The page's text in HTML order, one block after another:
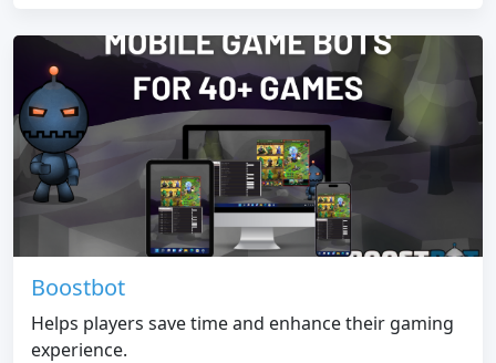
Boostbot
Helps players save time and enhance their gaming
experience.